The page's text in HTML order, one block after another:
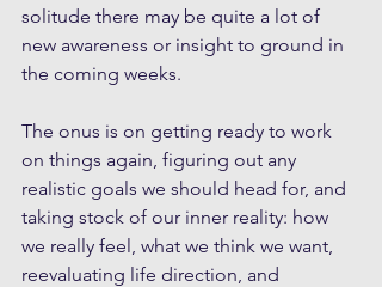
solitude there may be quite a lot of
new awareness or insight to ground in
the coming weeks.
The onus is on getting ready to work
on things again, figuring out any
realistic goals we should head for, and
taking stock of our inner reality: how
we really feel, what we think we want,
reevaluating life direction, and